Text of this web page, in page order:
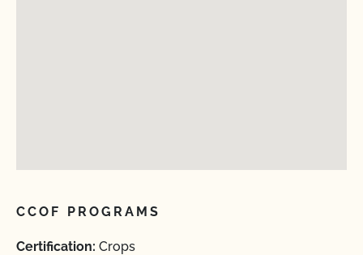
CCOF PROGRAMS
Certification: Crops